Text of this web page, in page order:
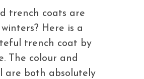
trench coats are
Here is a
trench coat by
The colour and
are both absolutely